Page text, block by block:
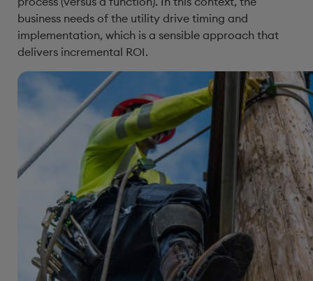
business needs of the utility drive timing and
implementation, which is a sensible approach that
delivers incremental ROI.